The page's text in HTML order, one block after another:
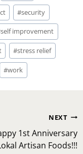
#security
self improvement
#stress relief
#work
NEXT
1st Anniversary
Artisan Foods!!!